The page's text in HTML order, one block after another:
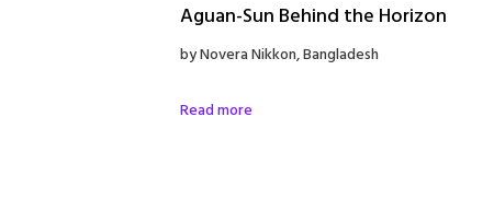
Aguan-Sun Behind the Horizon
by Novera Nikkon, Bangladesh
Read more